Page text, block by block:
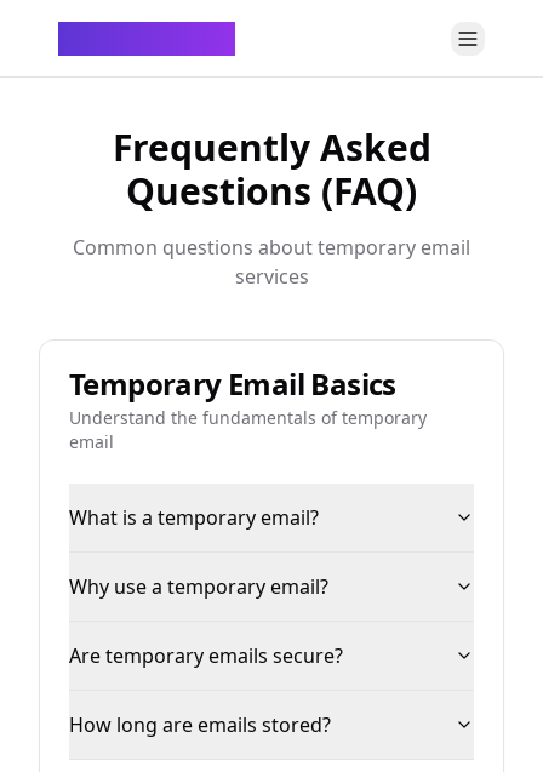
Frequently Asked
Questions (FAQ)
Common questions about temporary email
services
Temporary Email Basics
Understand the fundamentals of temporary
email
What is a temporary email?
Why use a temporary email?
Are temporary emails secure?
How long are emails stored?